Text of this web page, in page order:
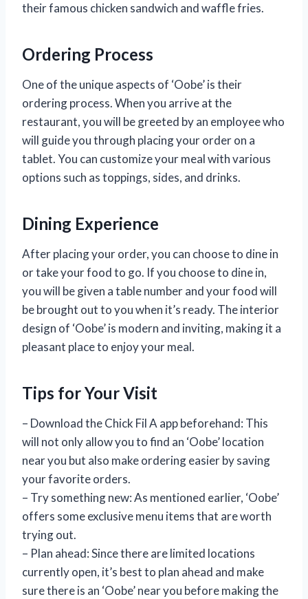
their famous chicken sandwich and waffle fries.
Ordering Process
One of the unique aspects of ‘Oobe’ is their
ordering process. When you arrive at the
restaurant, you will be greeted by an employee who
will guide you through placing your order on a
tablet. You can customize your meal with various
options such as toppings, sides, and drinks.
Dining Experience
After placing your order, you can choose to dine in
or take your food to go. If you choose to dine in,
you will be given a table number and your food will
be brought out to you when it’s ready. The interior
design of ‘Oobe’ is modern and inviting, making it a
pleasant place to enjoy your meal.
Tips for Your Visit
– Download the Chick Fil A app beforehand: This
will not only allow you to find an ‘Oobe’ location
near you but also make ordering easier by saving
your favorite orders.
– Try something new: As mentioned earlier, ‘Oobe’
offers some exclusive menu items that are worth
trying out.
– Plan ahead: Since there are limited locations
currently open, it’s best to plan ahead and make
sure there is an ‘Oobe’ near you before making the